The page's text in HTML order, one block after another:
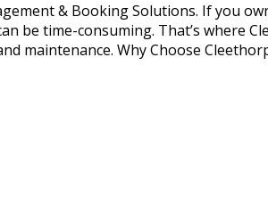
& Booking Solutions. If you
be time-consuming. That’s where
maintenance. Why Choose